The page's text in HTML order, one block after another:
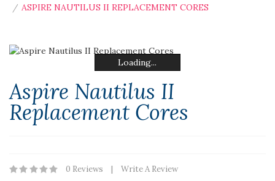
ASPIRE NAUTILUS II REPLACEMENT CORES
Loading...
Loading...
Loading...
Loading...
Loading...
Loading...
Aspire Nautilus II
Replacement Cores
0 Reviews Write A Review